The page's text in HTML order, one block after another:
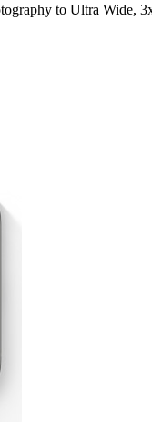
to Ultra Wide,